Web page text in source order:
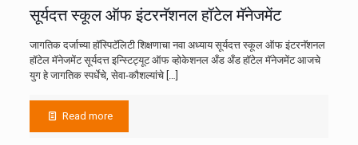
सूर्यदत्त स्कूल ऑफ इंटरनॅशनल हॉटेल मॅनेजमेंट
जागतिक दर्जाच्या हॉस्पिटॅलिटी शिक्षणाचा नवा अध्याय सूर्यदत्त स्कूल ऑफ इंटरनॅशनल
हॉटेल मॅनेजमेंट सूर्यदत्त इन्स्टिट्यूट ऑफ व्होकेशनल अँड अँड हॉटेल मॅनेजमेंट आजचे
युग हे जागतिक स्पर्धेचे, सेवा-कौशल्यांचे[…]
Read more